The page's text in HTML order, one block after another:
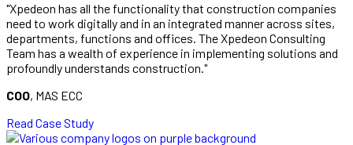
"Xpedeon has all the functionality that construction companies
need to work digitally and in an integrated manner across sites,
departments, functions and offices. The Xpedeon Consulting
Team has a wealth of experience in implementing solutions and
profoundly understands construction."
COO, MAS ECC
Read Case Study